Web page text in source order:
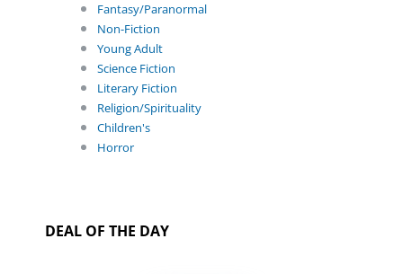
Fantasy/Paranormal
Non-Fiction
Young Adult
Science Fiction
Literary Fiction
Religion/Spirituality
Children's
Horror
DEAL OF THE DAY